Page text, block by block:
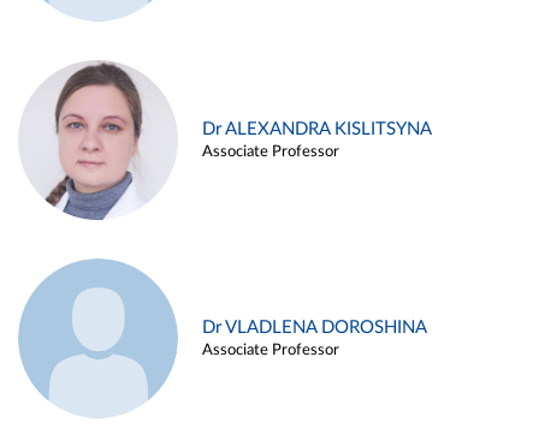
Dr ALEXANDRA KISLITSYNA
Associate Professor
Dr VLADLENA DOROSHINA
Associate Professor